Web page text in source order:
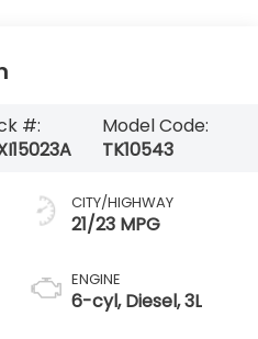
#:
Model Code:
TK10543
CITY/HIGHWAY
21/23 MPG
ENGINE
6-cyl, Diesel, 3L